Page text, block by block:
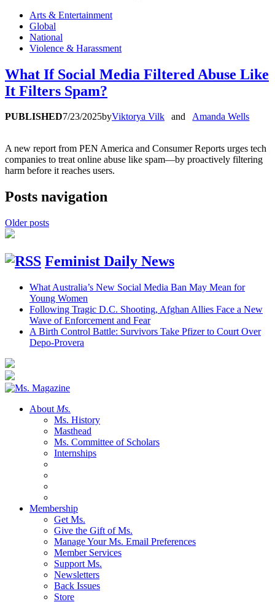
Arts & Entertainment
Global
National
Violence & Harassment
What If Social Media Filtered Abuse Like
It Filters Spam?
PUBLISHED7/23/2025byViktorya Vilk and Amanda Wells
A new report from PEN America and Consumer Reports urges tech
companies to treat online abuse like spam—by proactively filtering
harm before it reaches users.
Posts navigation
Older posts
Feminist Daily News
What Australia’s New Social Media Ban May Mean for
Young Women
Following Tragic D.C. Shooting, Afghan Allies Face a New
Wave of Enforcement and Fear
A Birth Control Battle: Survivors Take Pfizer to Court Over
Depo-Provera
About Ms.
Ms. History
Masthead
Ms. Committee of Scholars
Internships
Membership
Get Ms.
Give the Gift of Ms.
Manage Your Ms. Email Preferences
Member Services
Support Ms.
Newsletters
Back Issues
Store